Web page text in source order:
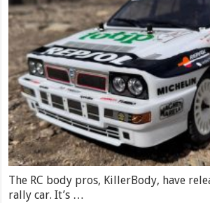
The RC body pros, KillerBody, have
rally car. It’s …